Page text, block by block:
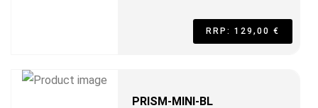
RRP: 129,00 €
PRISM-MINI-BL